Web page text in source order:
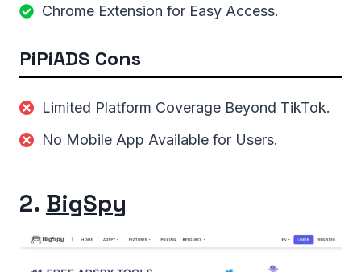
Chrome Extension for Easy Access.
PiPiADS Cons
Limited Platform Coverage Beyond TikTok.
No Mobile App Available for Users.
2. BigSpy